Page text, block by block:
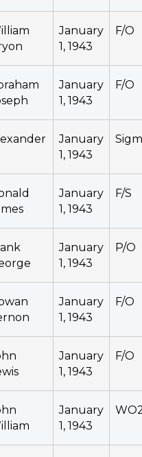
January
1, 1943
F/O
January
1, 1943
F/O
January
1, 1943
January
1, 1943
F/S
January
1, 1943
P/O
January
1, 1943
F/O
January
1, 1943
F/O
January
1, 1943